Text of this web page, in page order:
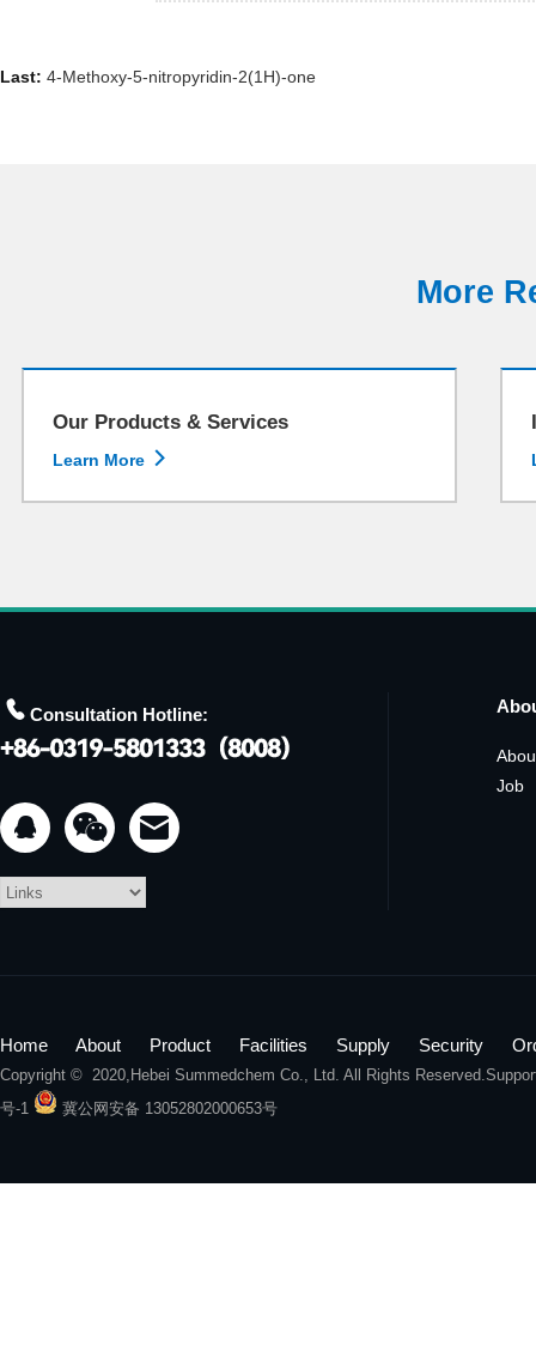
Last: 4-Methoxy-5-nitropyridin-2(1H)-one
More
Our Products & Services
Learn More 
 Consultation Hotline:
 
Job
Home About Product Facilities Supply Security
Copyright © 2020, Hebei Summedchem Co., Ltd. All Rights
号-1
冀公网安备 13052802000653号